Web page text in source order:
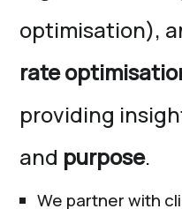
optimisation),
rate
providing
and purpose.
We partner with